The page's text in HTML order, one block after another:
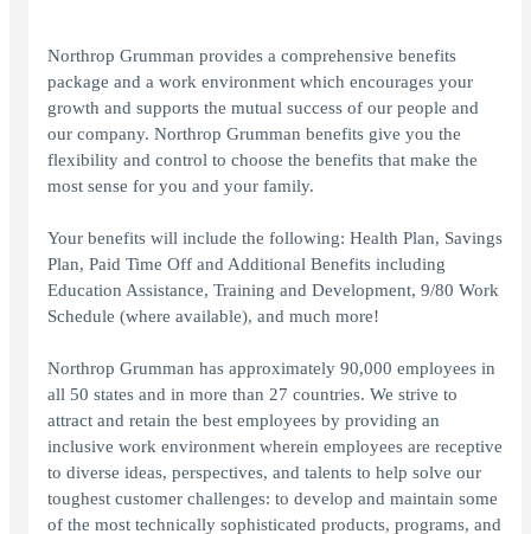
Northrop Grumman provides a comprehensive benefits
package and a work environment which encourages your
growth and supports the mutual success of our people and
our company. Northrop Grumman benefits give you the
flexibility and control to choose the benefits that make the
most sense for you and your family.
Your benefits will include the following: Health Plan, Savings
Plan, Paid Time Off and Additional Benefits including
Education Assistance, Training and Development, 9/80 Work
Schedule (where available), and much more!
Northrop Grumman has approximately 90,000 employees in
all 50 states and in more than 27 countries. We strive to
attract and retain the best employees by providing an
inclusive work environment wherein employees are receptive
to diverse ideas, perspectives, and talents to help solve our
toughest customer challenges: to develop and maintain some
of the most technically sophisticated products, programs, and